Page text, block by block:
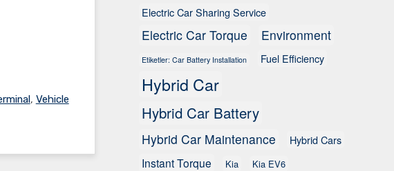
, Vehicle
Electric Car Sharing Service
Electric Car Torque Environment
Etiketler: Car Battery Installation Fuel Efficiency
Hybrid Car
Hybrid Car Battery
Hybrid Car Maintenance Hybrid Cars
Instant Torque Kia
Kia EV6